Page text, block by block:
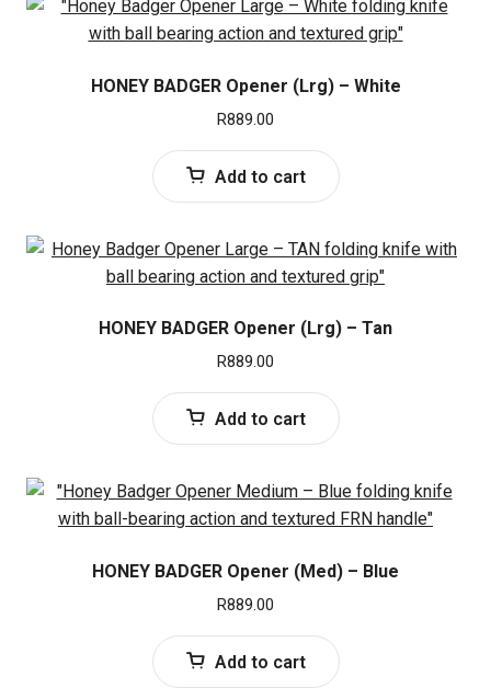
HONEY BADGER Opener (Lrg) – White
R889.00
Add to cart
HONEY BADGER Opener (Lrg) – Tan
R889.00
Add to cart
HONEY BADGER Opener (Med) – Blue
R889.00
Add to cart